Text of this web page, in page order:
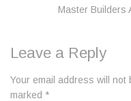
Master Builders
Leave a Reply
Your email address will not
marked *